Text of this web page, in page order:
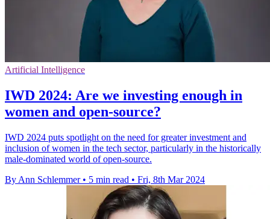
Artificial Intelligence
IWD 2024: Are we investing enough in
women and open-source?
IWD 2024 puts spotlight on the need for greater investment and
inclusion of women in the tech sector, particularly in the historically
male-dominated world of open-source.
By Ann Schlemmer • 5 min read • Fri, 8th Mar 2024